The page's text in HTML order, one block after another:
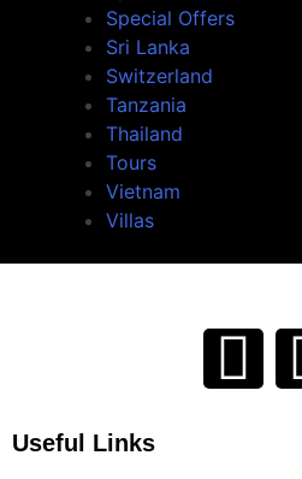
Special Offers
Sri Lanka
Switzerland
Tanzania
Thailand
Tours
Vietnam
Villas
Useful Links